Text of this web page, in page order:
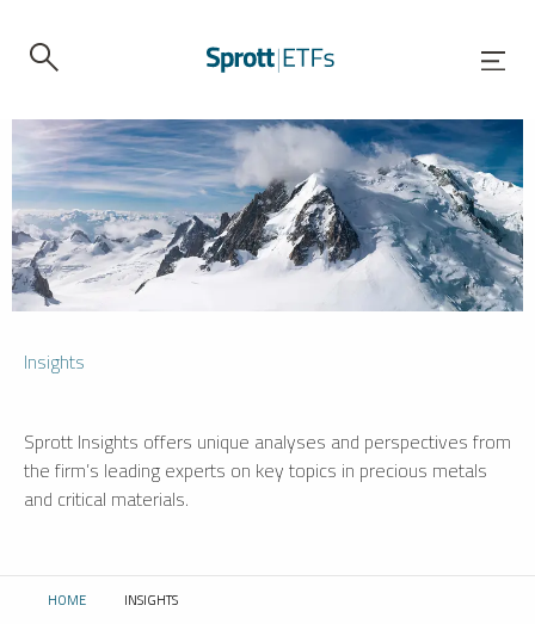
Insights
Sprott Insights offers unique analyses and perspectives from
the firm’s leading experts on key topics in precious metals
and critical materials.
HOME CURRENT:
INSIGHTS